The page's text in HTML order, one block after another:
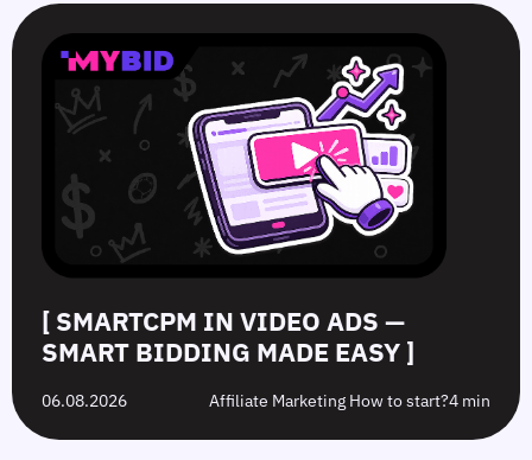
SmartCPM
in
Video
Smart
Bidding
CTR
in
Push
White-
Hat
vs.
Offers:
Difference?
Top
10
Push
Advertising
Campaign
Mistakes
[ SMARTCPM IN VIDEO ADS —
SMART BIDDING MADE EASY ]
06.08.2026 Affiliate Marketing How to start?4 min